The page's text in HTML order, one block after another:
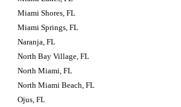
Miami Shores, FL
Miami Springs, FL
Naranja, FL
North Bay Village, FL
North Miami, FL
North Miami Beach, FL
Ojus, FL